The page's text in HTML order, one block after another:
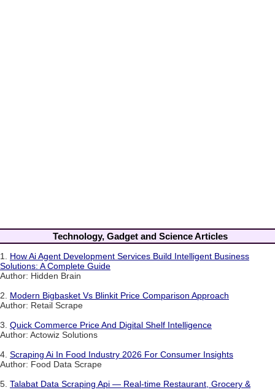
Technology, Gadget and Science Articles
1. How Ai Agent Development Services Build Intelligent Business
Solutions: A Complete Guide
Author: Hidden Brain
2. Modern Bigbasket Vs Blinkit Price Comparison Approach
Author: Retail Scrape
3. Quick Commerce Price And Digital Shelf Intelligence
Author: Actowiz Solutions
4. Scraping Ai In Food Industry 2026 For Consumer Insights
Author: Food Data Scrape
5. Talabat Data Scraping Api — Real-time Restaurant, Grocery &